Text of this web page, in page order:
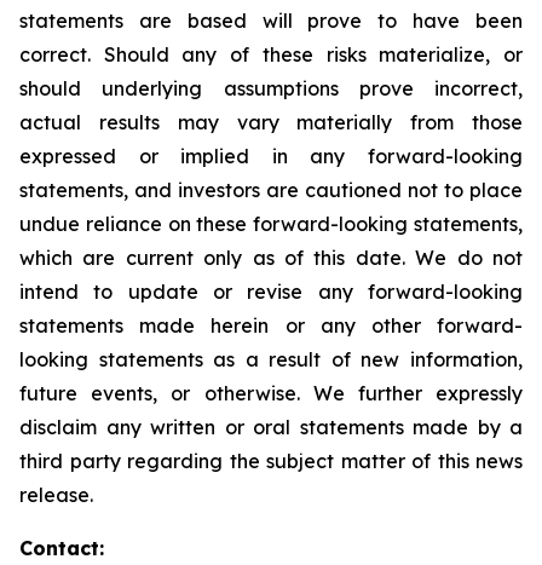
statements are based will prove to have been
correct. Should any of these risks materialize, or
should underlying assumptions prove incorrect,
actual results may vary materially from those
expressed or implied in any forward-looking
statements, and investors are cautioned not to place
undue reliance on these forward-looking statements,
which are current only as of this date. We do not
intend to update or revise any forward-looking
statements made herein or any other forward-
looking statements as a result of new information,
future events, or otherwise. We further expressly
disclaim any written or oral statements made by a
third party regarding the subject matter of this news
release.
Contact: